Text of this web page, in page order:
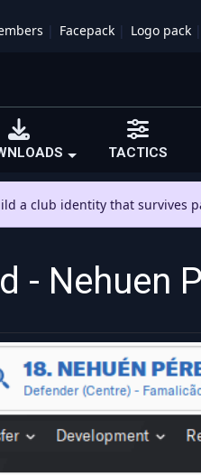
Facepack Logo pack
TACTICS
a club identity that survives
- Nehuen